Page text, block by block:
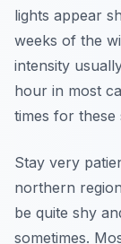
lights appear
weeks of the
intensity
hour in most
times for
Stay very
northern
be quite shy
sometimes.